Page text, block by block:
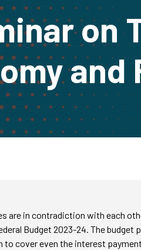
on
and
are in contradiction with each
Budget 2023-24. The
to cover even the interest